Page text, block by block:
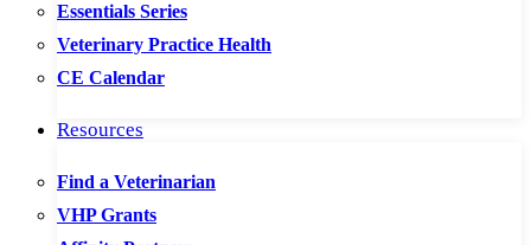
Essentials Series
Veterinary Practice Health
CE Calendar
Resources
Find a Veterinarian
VHP Grants